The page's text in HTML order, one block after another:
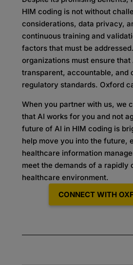
HIM coding is not without
considerations, data privacy,
continuous training and
factors that must be
organizations must ensure that
transparent, accountable, and
regulatory standards. Oxford
When you partner with us, we
that AI works for you and not
future of AI in HIM coding is
help move you into the future,
healthcare information
meet the demands of a rapidly
healthcare environment.
CONNECT WITH